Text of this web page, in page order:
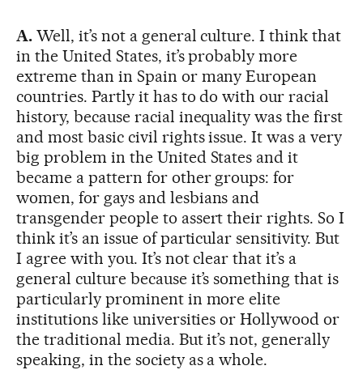
A.Well, it’s not a general culture. I think that
in the United States, it’s probably more
extreme than in Spain or many European
countries. Partly it has to do with our racial
history, because racial inequality was the first
and most basic civil rights issue. It was a very
big problem in the United States and it
became a pattern for other groups: for
women, for gays and lesbians and
transgender people to assert their rights. So I
think it’s an issue of particular sensitivity. But
I agree with you. It’s not clear that it’s a
general culture because it’s something that is
particularly prominent in more elite
institutions like universities or Hollywood or
the traditional media. But it’s not, generally
speaking, in the society as a whole.